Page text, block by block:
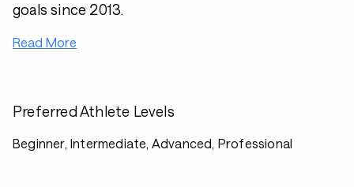
goals since 2013.
Read More
Preferred Athlete Levels
Beginner, Intermediate, Advanced, Professional